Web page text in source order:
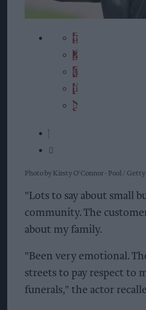
Photo by Kirsty O'Connor - Pool /
"Lots to say about small
community. The
about my family.
"Been very emotional.
streets to pay respect to
funerals," the actor